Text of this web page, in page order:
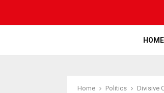
HOME
Home Politics Divisive